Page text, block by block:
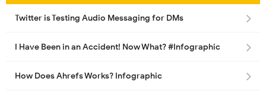
Twitter is Testing Audio Messaging for DMs
I Have Been in an Accident! Now What? #Infographic
How Does Ahrefs Works? Infographic